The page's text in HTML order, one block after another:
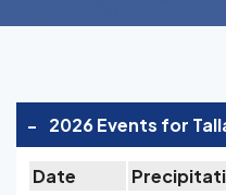
- 2026 Events for
Date